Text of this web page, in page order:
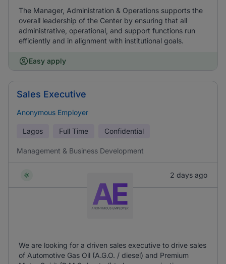
The Manager, Administration & Operations supports the
overall leadership of the Center by ensuring that all
administrative, operational, and support functions run
efficiently and in alignment with institutional goals.
Easy apply
Sales Executive
Anonymous Employer
Lagos Full Time Confidential
Management & Business Development
2 days ago
We are looking for a driven sales executive to drive sales
of Automotive Gas Oil (A.G.O. / diesel) and Premium